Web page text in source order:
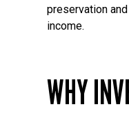
preservation
income.
WHY